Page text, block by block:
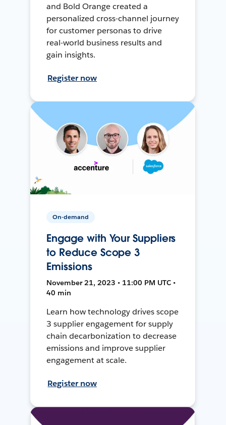
and Bold Orange created a
personalized cross-channel journey
for customer personas to drive
real-world business results and
gain insights.
Register now
On-demand
Engage with Your Suppliers
to Reduce Scope 3
Emissions
November 21, 2023 • 11:00 PM UTC •
40 min
Learn how technology drives scope
3 supplier engagement for supply
chain decarbonization to decrease
emissions and improve supplier
engagement at scale.
Register now